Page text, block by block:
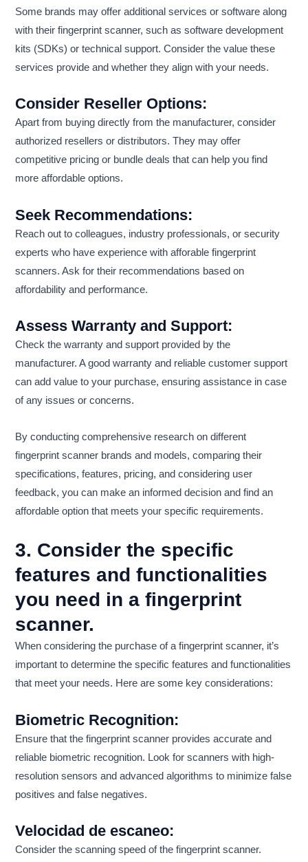
Some brands may offer additional services or software along
with their fingerprint scanner, such as software development
kits (SDKs) or technical support. Consider the value these
services provide and whether they align with your needs.
Consider Reseller Options:
Apart from buying directly from the manufacturer, consider
authorized resellers or distributors. They may offer
competitive pricing or bundle deals that can help you find
more affordable options.
Seek Recommendations:
Reach out to colleagues, industry professionals, or security
experts who have experience with afforable fingerprint
scanners. Ask for their recommendations based on
affordability and performance.
Assess Warranty and Support:
Check the warranty and support provided by the
manufacturer. A good warranty and reliable customer support
can add value to your purchase, ensuring assistance in case
of any issues or concerns.
By conducting comprehensive research on different
fingerprint scanner brands and models, comparing their
specifications, features, pricing, and considering user
feedback, you can make an informed decision and find an
affordable option that meets your specific requirements.
3. Consider the specific
features and functionalities
you need in a fingerprint
scanner.
When considering the purchase of a fingerprint scanner, it’s
important to determine the specific features and functionalities
that meet your needs. Here are some key considerations:
Biometric Recognition:
Ensure that the fingerprint scanner provides accurate and
reliable biometric recognition. Look for scanners with high-
resolution sensors and advanced algorithms to minimize false
positives and false negatives.
Velocidad de escaneo:
Consider the scanning speed of the fingerprint scanner.